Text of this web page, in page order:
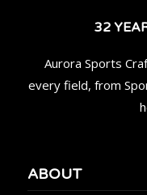
32
Aurora Sports
every field, from
ABOUT